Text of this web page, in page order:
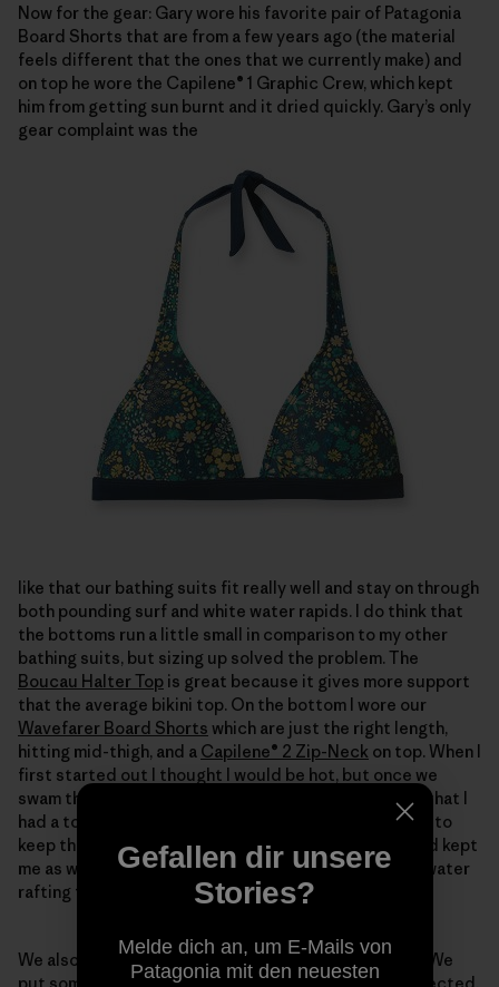
Now for the gear: Gary wore his favorite pair of Patagonia
Board Shorts that are from a few years ago (the material
feels different that the ones that we currently make) and
on top he wore the Capilene® 1 Graphic Crew, which kept
him from getting sun burnt and it dried quickly. Gary’s only
gear complaint was the
like that our bathing suits fit really well and stay on through
both pounding surf and white water rapids. I do think that
the bottoms run a little small in comparison to my other
bathing suits, but sizing up solved the problem. The
Boucau Halter Top is great because it gives more support
that the average bikini top. On the bottom I wore our
Wavefarer Board Shorts which are just the right length,
hitting mid-thigh, and a Capilene® 2 Zip-Neck on top. When I
first started out I thought I would be hot, but once we
swam the first rapid and I was soaking wet I was glad that I
had a top that dried super fast and was long-sleeved to
keep the sun off. Everything functioned really well and kept
me as warm and dry as I possibly could be on a white water
rafting trip.
We also brought aStormfront® Pack, thanks to Andy. We
Gefallen dir unsere
Stories?
Melde dich an, um E-Mails von
Patagonia mit den neuesten